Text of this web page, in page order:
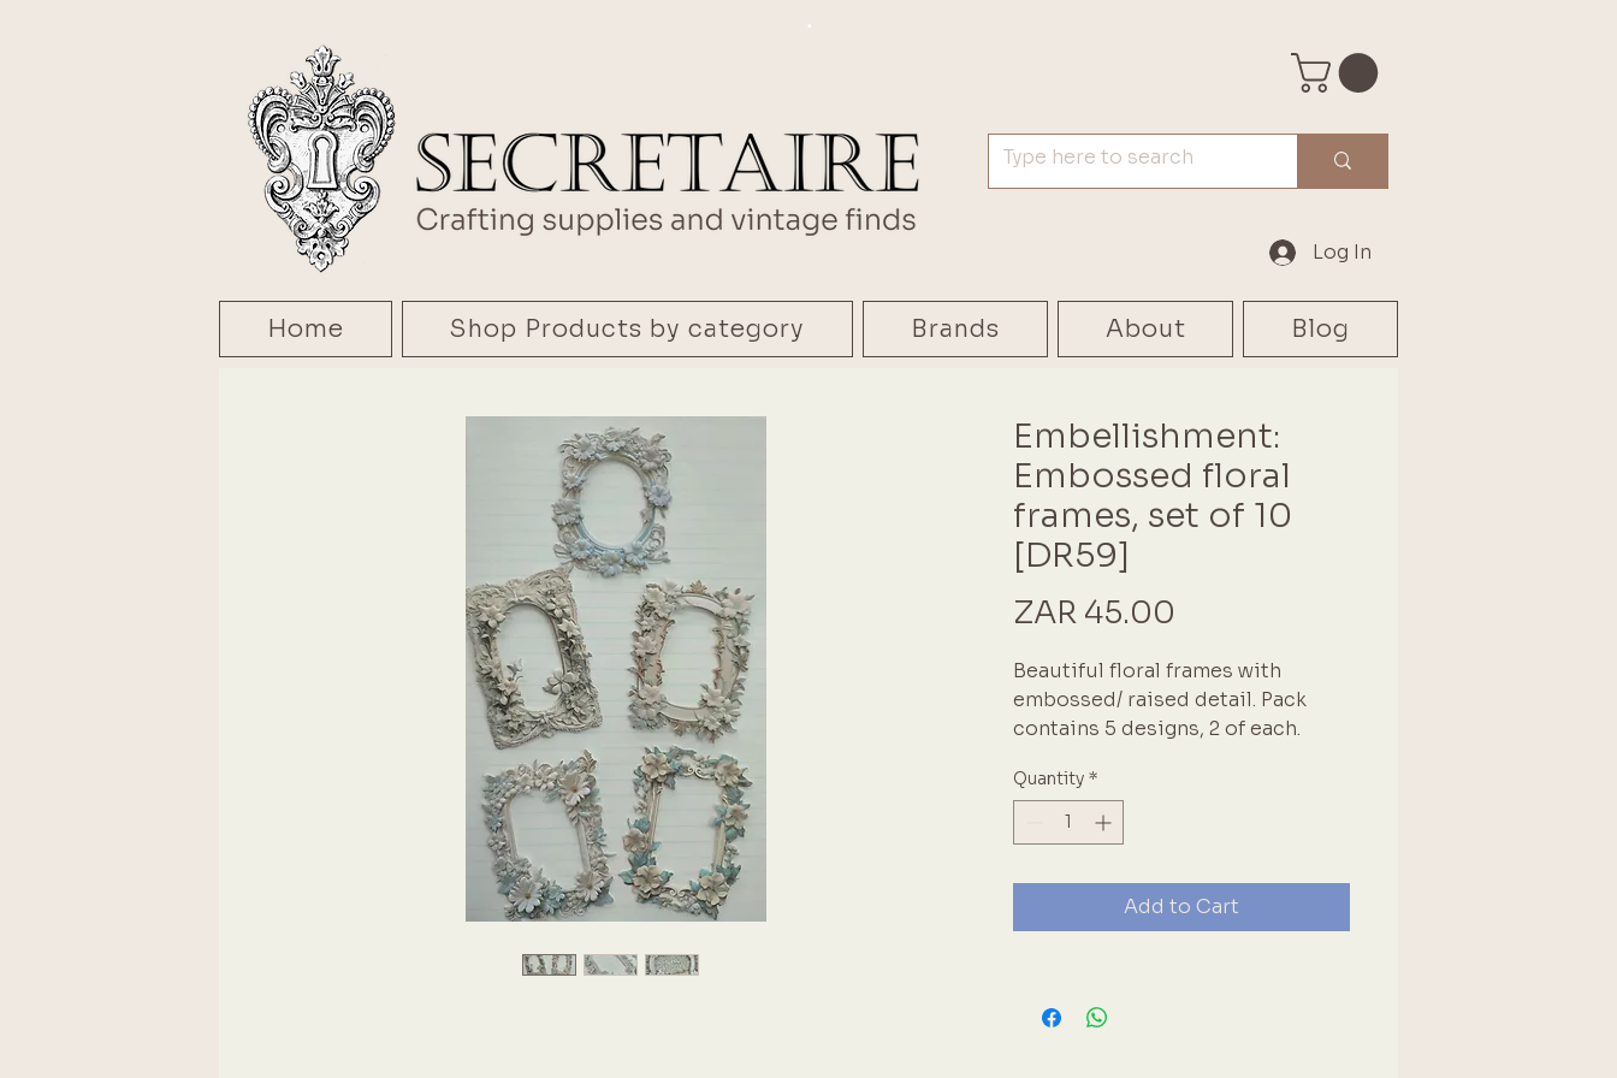
.
Log In
Home Shop Products by category Brands About Blog
Embellishment:
Embossed floral
frames, set of 10
[DR59]
ZAR 45.00
Beautiful floral frames with
embossed/ raised detail. Pack
contains 5 designs, 2 of each.
Pale blue and white floral design
in a vintage style.
Quantity *
Add to Cart